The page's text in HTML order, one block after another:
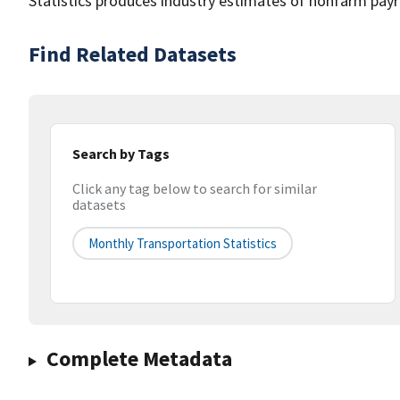
Find Related Datasets
Search by Tags
Click any tag below to search for similar
datasets
Monthly Transportation Statistics
Complete Metadata